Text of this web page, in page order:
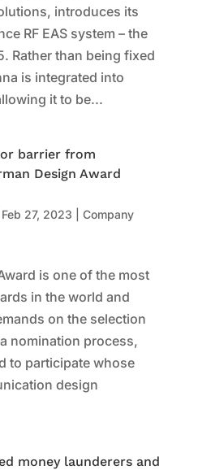
introduces its
RF EAS system – the
Rather than being fixed
is integrated into
it to be...
barrier from
Design Award
Feb 27, 2023
Company
is one of the most
in the world and
on the selection
nomination process,
to participate whose
design
money launderers and